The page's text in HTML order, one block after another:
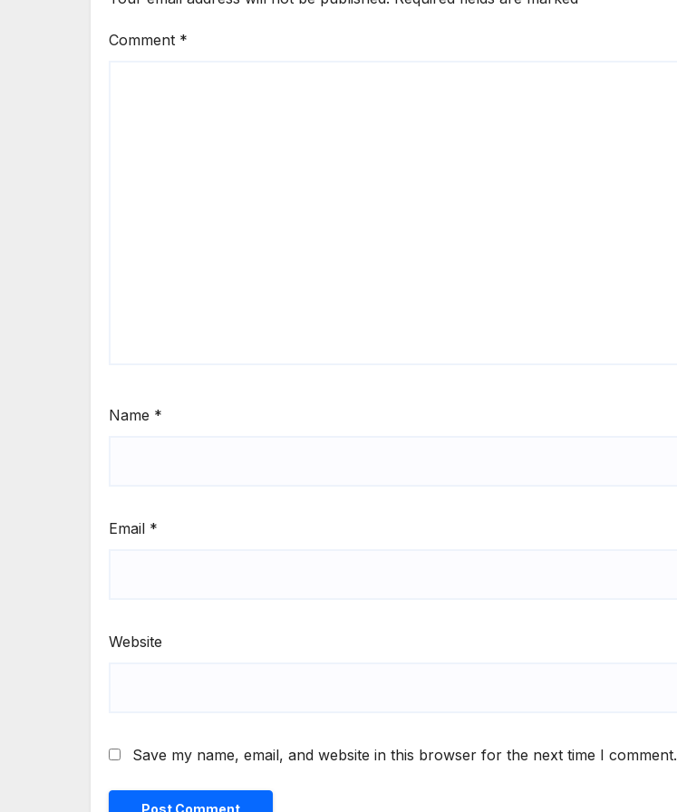
Comment *
Name *
Email *
Website
Save my name, email, and website in this browser for the next time I comment.